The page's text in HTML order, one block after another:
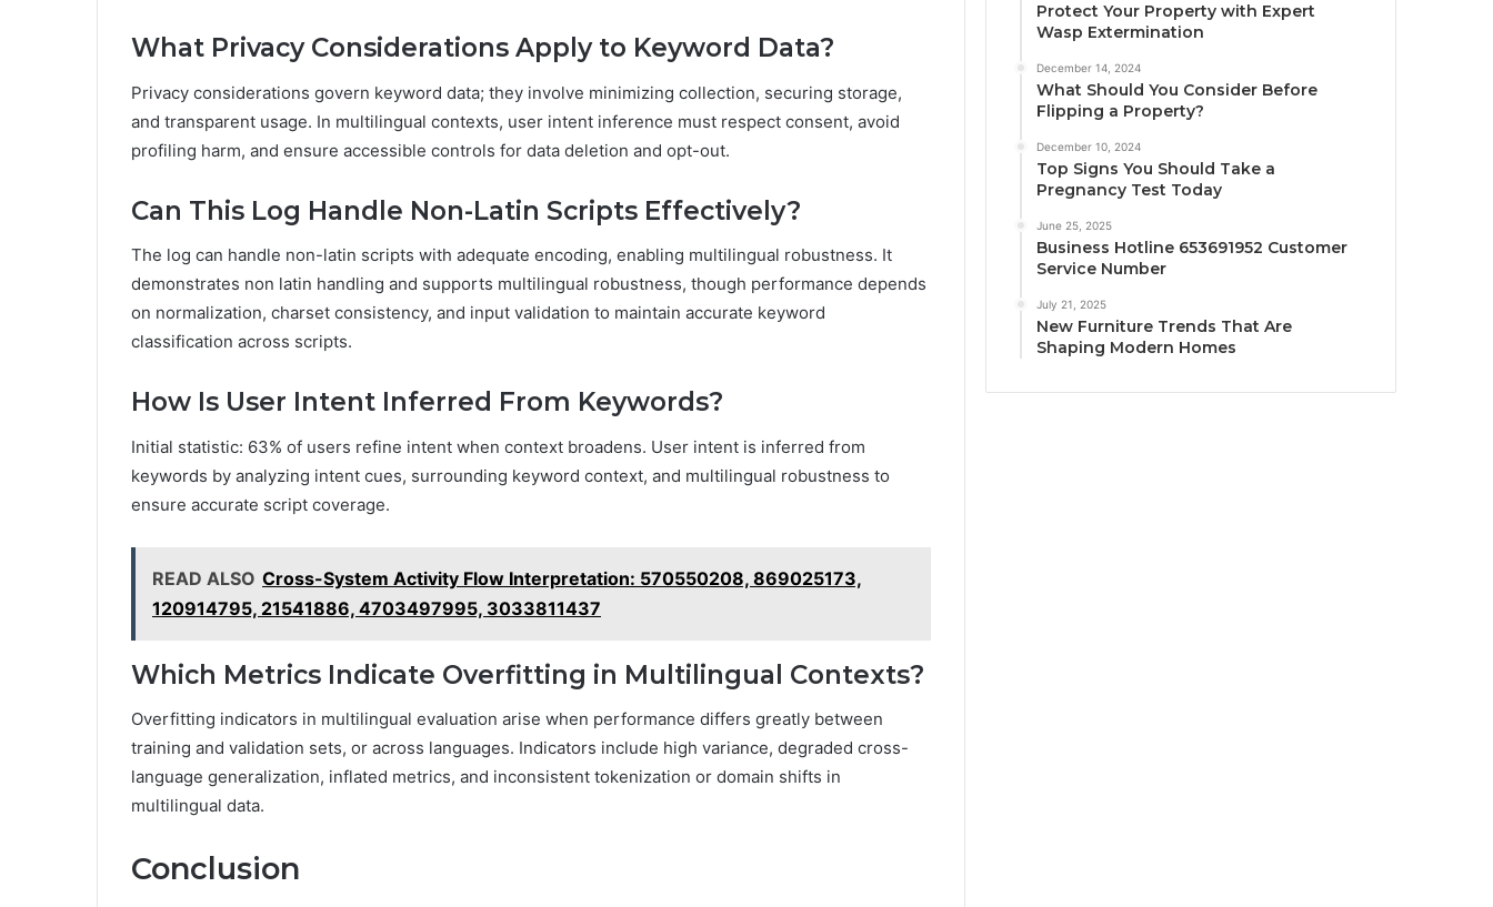
What Privacy Considerations Apply to Keyword Data?
Privacy considerations govern keyword data; they involve minimizing collection, securing storage,
and transparent usage. In multilingual contexts, user intent inference must respect consent, avoid
profiling harm, and ensure accessible controls for data deletion and opt-out.
Can This Log Handle Non-Latin Scripts Effectively?
The log can handle non-latin scripts with adequate encoding, enabling multilingual robustness. It
demonstrates non latin handling and supports multilingual robustness, though performance depends
on normalization, charset consistency, and input validation to maintain accurate keyword
classification across scripts.
How Is User Intent Inferred From Keywords?
Initial statistic: 63% of users refine intent when context broadens. User intent is inferred from
keywords by analyzing intent cues, surrounding keyword context, and multilingual robustness to
ensure accurate script coverage.
READ ALSO Cross-System Activity Flow Interpretation: 570550208, 869025173,
120914795, 21541886, 4703497995, 3033811437
Which Metrics Indicate Overfitting in Multilingual Contexts?
Overfitting indicators in multilingual evaluation arise when performance differs greatly between
training and validation sets, or across languages. Indicators include high variance, degraded cross-
language generalization, inflated metrics, and inconsistent tokenization or domain shifts in
multilingual data.
Conclusion
Protect Your Property with Expert
Wasp Extermination
December 14, 2024
What Should You Consider Before
Flipping a Property?
December 10, 2024
Top Signs You Should Take a
Pregnancy Test Today
June 25, 2025
Business Hotline 653691952 Customer
Service Number
July 21, 2025
New Furniture Trends That Are
Shaping Modern Homes